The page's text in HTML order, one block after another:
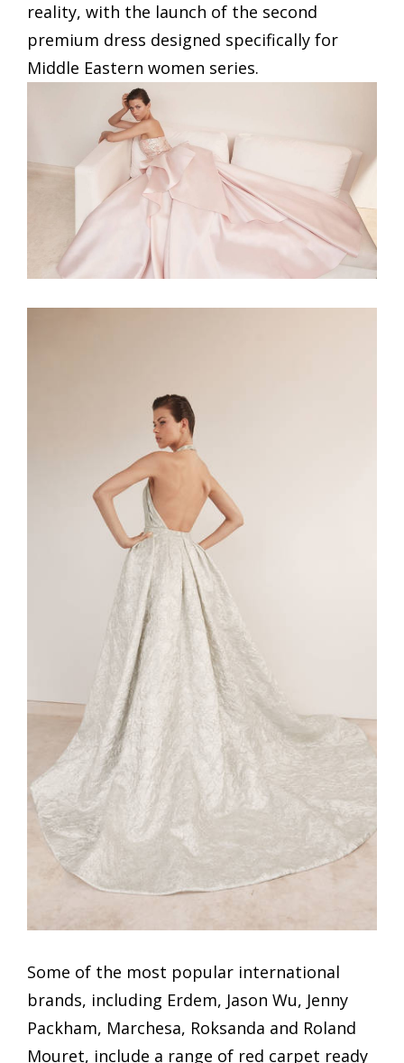
reality, with the launch of the second
premium dress designed specifically for
Middle Eastern women series.
Some of the most popular international
brands, including Erdem, Jason Wu, Jenny
Packham, Marchesa, Roksanda and Roland
Mouret, include a range of red carpet ready